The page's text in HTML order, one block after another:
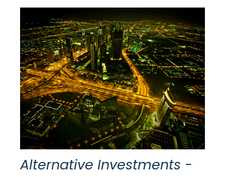
Alternative Investments -